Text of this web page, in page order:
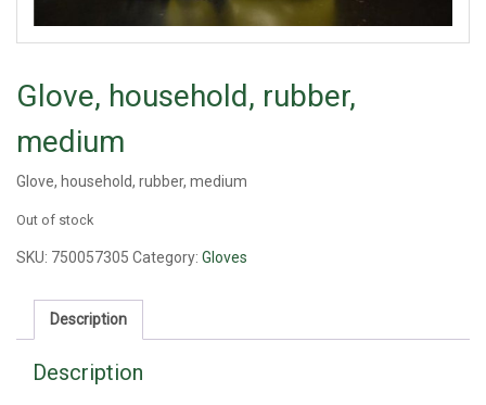
Glove, household, rubber,
medium
Glove, household, rubber, medium
Out of stock
SKU: 750057305 Category: Gloves
Description
Description